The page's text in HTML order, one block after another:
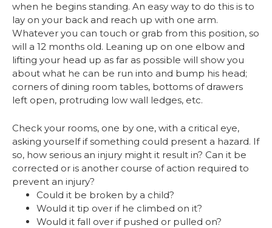
when he begins standing. An easy way to do this is to
lay on your back and reach up with one arm.
Whatever you can touch or grab from this position, so
will a 12 months old. Leaning up on one elbow and
lifting your head up as far as possible will show you
about what he can be run into and bump his head;
corners of dining room tables, bottoms of drawers
left open, protruding low wall ledges, etc.
Check your rooms, one by one, with a critical eye,
asking yourself if something could present a hazard. If
so, how serious an injury might it result in? Can it be
corrected or is another course of action required to
prevent an injury?
Could it be broken by a child?
Would it tip over if he climbed on it?
Would it fall over if pushed or pulled on?